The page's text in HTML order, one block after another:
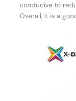
conducive to
Overall, it is a